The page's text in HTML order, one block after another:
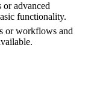
or advanced
functionality.
or workflows and